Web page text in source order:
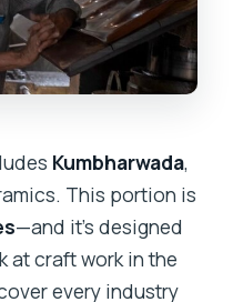
Kumbharwada,
This portion is
—and it’s designed
at craft work in the
every industry